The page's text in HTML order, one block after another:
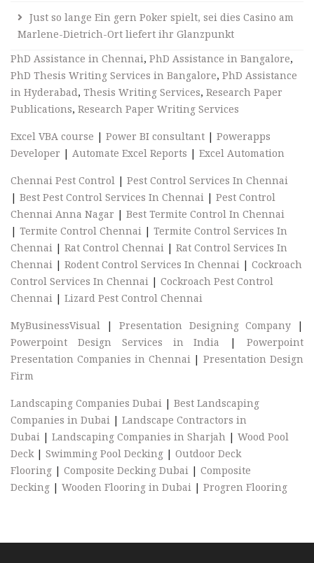
Just so lange Ein gern Poker spielt, sei dies Casino am
Marlene-Dietrich-Ort liefert ihr Glanzpunkt
PhD Assistance in Chennai, PhD Assistance in Bangalore,
PhD Thesis Writing Services in Bangalore, PhD Assistance
in Hyderabad, Thesis Writing Services, Research Paper
Publications, Research Paper Writing Services
Excel VBA course | Power BI consultant | Powerapps
Developer | Automate Excel Reports | Excel Automation
Chennai Pest Control | Pest Control Services In Chennai
| Best Pest Control Services In Chennai | Pest Control
Chennai Anna Nagar | Best Termite Control In Chennai
| Termite Control Chennai | Termite Control Services In
Chennai | Rat Control Chennai | Rat Control Services In
Chennai | Rodent Control Services In Chennai | Cockroach
Control Services In Chennai | Cockroach Pest Control
Chennai | Lizard Pest Control Chennai
MyBusinessVisual |Presentation Designing Company|
Powerpoint Design Services in India
|Powerpoint
Presentation Companies in Chennai |Presentation Design
Firm
Landscaping Companies Dubai | Best Landscaping
Companies in Dubai | Landscape Contractors in
Dubai | Landscaping Companies in Sharjah | Wood Pool
Deck | Swimming Pool Decking | Outdoor Deck
Flooring | Composite Decking Dubai | Composite
Decking | Wooden Flooring in Dubai | Progren Flooring